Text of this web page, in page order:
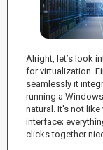
Alright, let’s look
for virtualization.
seamlessly it
running a
natural. It's not
interface;
clicks together